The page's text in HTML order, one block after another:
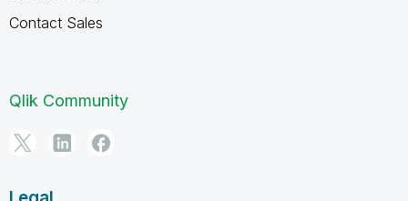
Contact Sales
Qlik Community